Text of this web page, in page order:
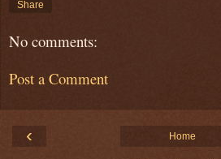
Share
No comments:
Post a Comment
‹ Home